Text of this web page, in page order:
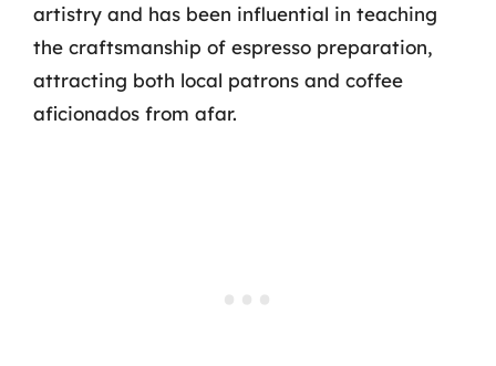
artistry and has been influential in teaching
the craftsmanship of espresso preparation,
attracting both local patrons and coffee
aficionados from afar.